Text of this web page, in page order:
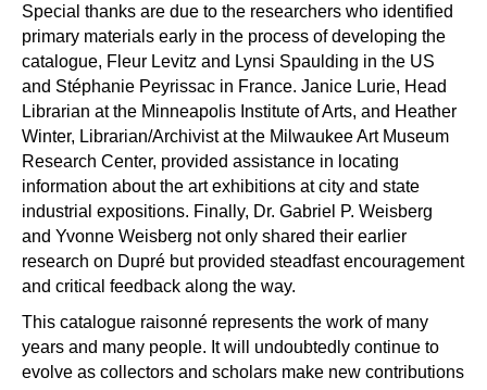
Special thanks are due to the researchers who identified
primary materials early in the process of developing the
catalogue, Fleur Levitz and Lynsi Spaulding in the US
and Stéphanie Peyrissac in France. Janice Lurie, Head
Librarian at the Minneapolis Institute of Arts, and Heather
Winter, Librarian/Archivist at the Milwaukee Art Museum
Research Center, provided assistance in locating
information about the art exhibitions at city and state
industrial expositions. Finally, Dr. Gabriel P. Weisberg
and Yvonne Weisberg not only shared their earlier
research on Dupré but provided steadfast encouragement
and critical feedback along the way.
This catalogue raisonné represents the work of many
years and many people. It will undoubtedly continue to
evolve as collectors and scholars make new contributions